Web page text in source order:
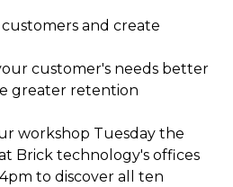
and create
customer's needs better
greater retention
workshop Tuesday the
Brick technology's offices
to discover all ten